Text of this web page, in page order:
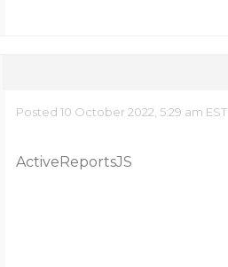
Posted 10 October 2022, 5:29 am EST
ActiveReportsJS